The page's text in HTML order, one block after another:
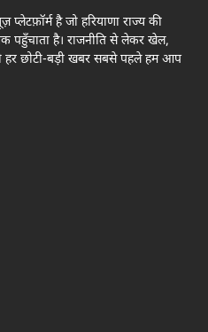
प्लेटफ़ॉर्म है जो हरियाणा राज्य की
पहुँचाता है। राजनीति से लेकर खेल,
हर छोटी-बड़ी खबर सबसे पहले हम आप